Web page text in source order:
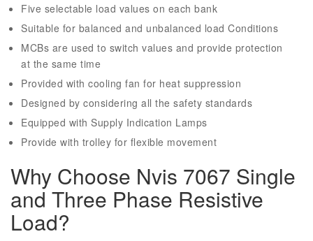
Five selectable load values on each bank
Suitable for balanced and unbalanced load Conditions
MCBs are used to switch values and provide protection
at the same time
Provided with cooling fan for heat suppression
Designed by considering all the safety standards
Equipped with Supply Indication Lamps
Provide with trolley for flexible movement
Why Choose Nvis 7067 Single
and Three Phase Resistive
Load?